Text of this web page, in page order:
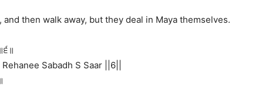
then walk away, but they deal in Maya themselves.
Sabadh S Saar ||6||